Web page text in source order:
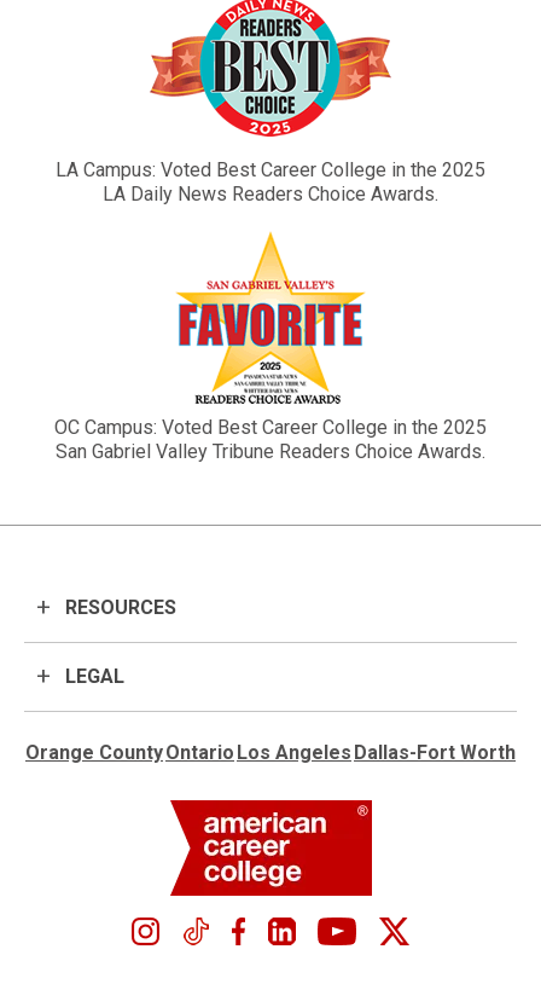
LA Campus: Voted Best Career College in the 2025
LA Daily News Readers Choice Awards.
OC Campus: Voted Best Career College in the 2025
San Gabriel Valley Tribune Readers Choice Awards.
RESOURCES
Orange CountyOntario Los Angeles Dallas-Fort Worth
LEGAL